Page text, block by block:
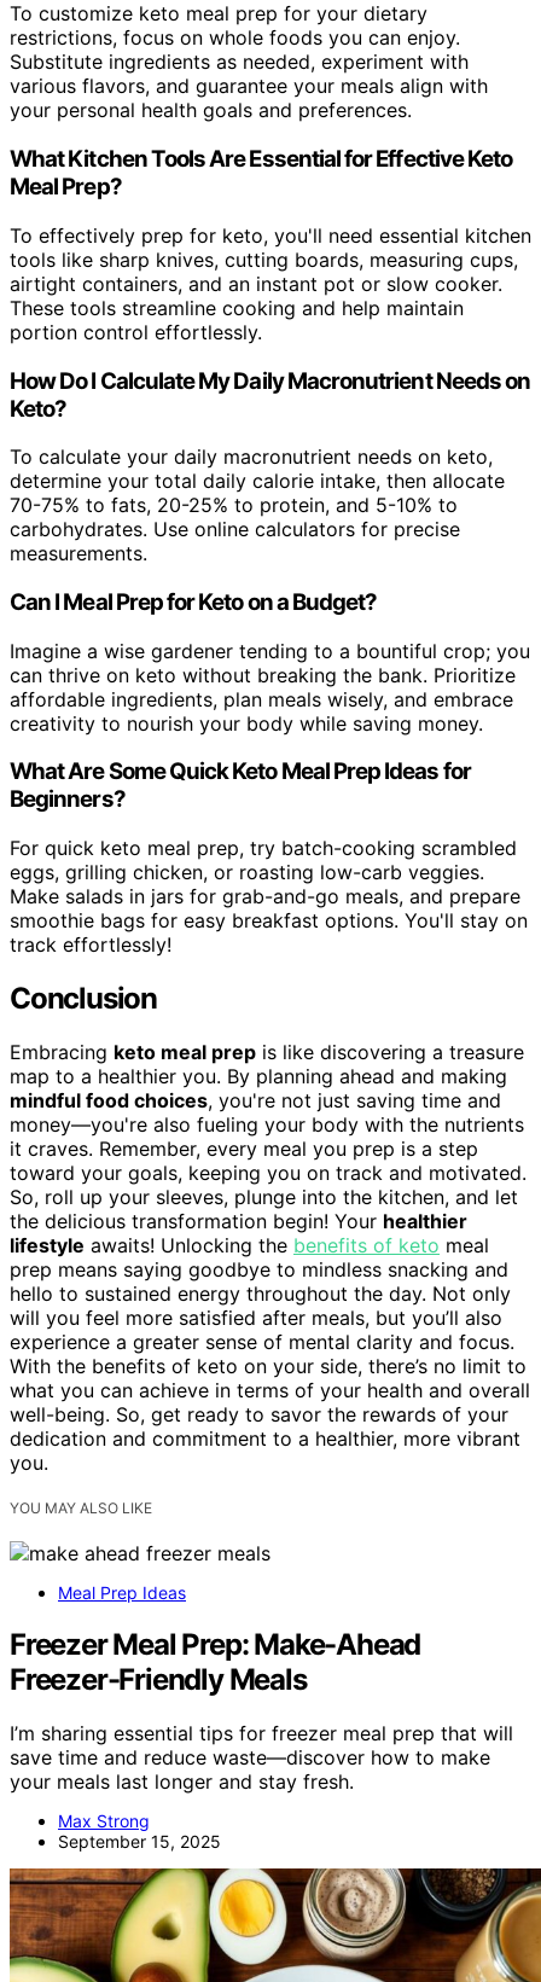
To customize keto meal prep for your dietary
restrictions, focus on whole foods you can enjoy.
Substitute ingredients as needed, experiment with
various flavors, and guarantee your meals align with
your personal health goals and preferences.
What Kitchen Tools Are Essential for Effective Keto
Meal Prep?
To effectively prep for keto, you'll need essential kitchen
tools like sharp knives, cutting boards, measuring cups,
airtight containers, and an instant pot or slow cooker.
These tools streamline cooking and help maintain
portion control effortlessly.
How Do I Calculate My Daily Macronutrient Needs on
Keto?
To calculate your daily macronutrient needs on keto,
determine your total daily calorie intake, then allocate
70-75% to fats, 20-25% to protein, and 5-10% to
carbohydrates. Use online calculators for precise
measurements.
Can I Meal Prep for Keto on a Budget?
Imagine a wise gardener tending to a bountiful crop; you
can thrive on keto without breaking the bank. Prioritize
affordable ingredients, plan meals wisely, and embrace
creativity to nourish your body while saving money.
What Are Some Quick Keto Meal Prep Ideas for
Beginners?
For quick keto meal prep, try batch-cooking scrambled
eggs, grilling chicken, or roasting low-carb veggies.
Make salads in jars for grab-and-go meals, and prepare
smoothie bags for easy breakfast options. You'll stay on
track effortlessly!
Conclusion
Embracing keto meal prep is like discovering a treasure
map to a healthier you. By planning ahead and making
mindful food choices, you're not just saving time and
money—you're also fueling your body with the nutrients
it craves. Remember, every meal you prep is a step
toward your goals, keeping you on track and motivated.
So, roll up your sleeves, plunge into the kitchen, and let
the delicious transformation begin! Your healthier
lifestyle awaits! Unlocking the benefits of keto meal
prep means saying goodbye to mindless snacking and
hello to sustained energy throughout the day. Not only
will you feel more satisfied after meals, but you’ll also
experience a greater sense of mental clarity and focus.
With the benefits of keto on your side, there’s no limit to
what you can achieve in terms of your health and overall
well-being. So, get ready to savor the rewards of your
dedication and commitment to a healthier, more vibrant
you.
YOU MAY ALSO LIKE
Meal Prep Ideas
Freezer Meal Prep: Make-Ahead
Freezer-Friendly Meals
I’m sharing essential tips for freezer meal prep that will
save time and reduce waste—discover how to make
your meals last longer and stay fresh.
Max Strong
September 15, 2025